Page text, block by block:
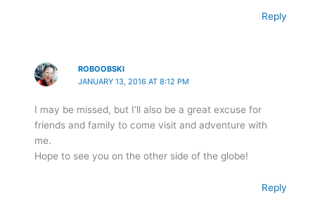
Reply
ROBOOBSKI
JANUARY 13, 2016 AT 8:12 PM
I may be missed, but I’ll also be a great excuse for
friends and family to come visit and adventure with
me.
Hope to see you on the other side of the globe!
Reply